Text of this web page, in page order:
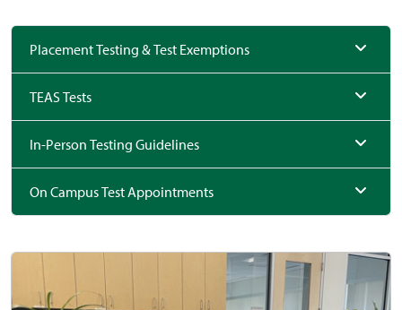
Placement Testing & Test Exemptions
TEAS Tests
In-Person Testing Guidelines
On Campus Test Appointments